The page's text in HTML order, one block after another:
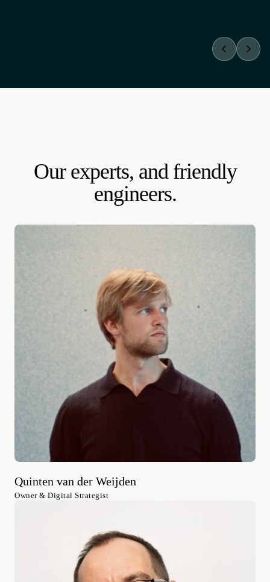
TRADITIONAL AGENCIES
Paid pitch up front.
Our experts, and friendly
engineers.
Quinten van der Weijden
Owner & Digital Strategist